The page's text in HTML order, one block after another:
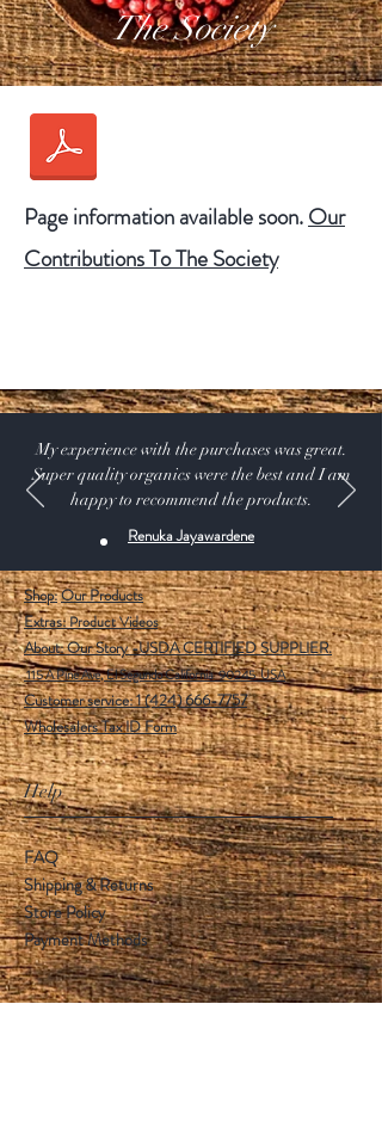
The Society
Page information available soon.Our
Contributions To The SocietyOur
My experience with the purchases was great.
Super quality organics were the best and I am
happy to recommend the products.
Renuka Jayawardene
Shop:Our Products
Extras:Product Videos
About: Our Story -USDA CERTIFIED SUPPLIER.
115 A Pine Ave, El Segundo California 90245 USA
Customer service: 1 (424) 666-7757
Wholesalers Tax ID Form
Help
FAQ
Shipping & Returns
Store Policy
Payment Methods